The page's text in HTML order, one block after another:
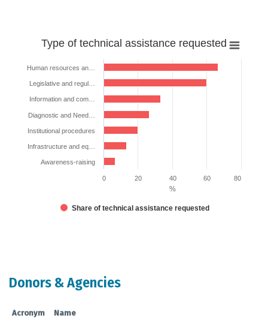
technical
requested
The chart has 1 X axis displaying categories.
The chart has 1 Y axis displaying %. Data ranges from
%
Type of technical assistance requested
Share of technical assistance requested
Human resources an…
Legislative and regul…
Information and com…
Diagnostic and Need…
Institutional procedures
Infrastructure and eq…
Awareness-raising
0 20 40 60 80
Donors & Agencies
Acronym Name